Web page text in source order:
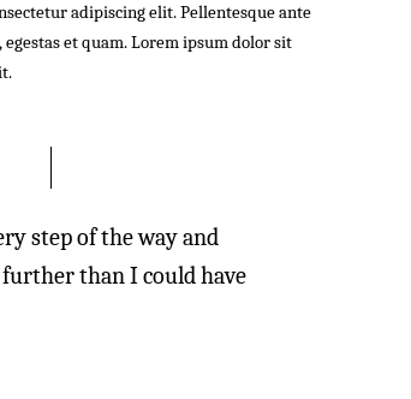
adipiscing elit. Pellentesque ante
et quam. Lorem ipsum dolor sit
step of the way and
than I could have